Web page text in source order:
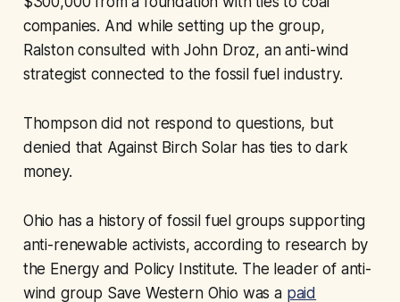
companies. And while setting up the group,
Ralston consulted with John Droz, an anti-wind
strategist connected to the fossil fuel industry.
Thompson did not respond to questions, but
denied that Against Birch Solar has ties to dark
money.
Ohio has a history of fossil fuel groups supporting
anti-renewable activists, according to research by
the Energy and Policy Institute. The leader of anti-
wind group Save Western Ohio was a paid